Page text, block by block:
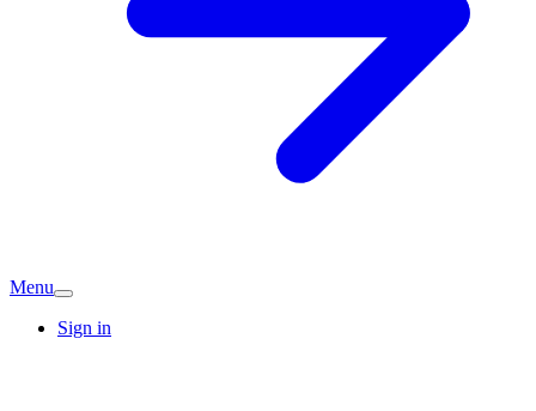
Menu
Sign in